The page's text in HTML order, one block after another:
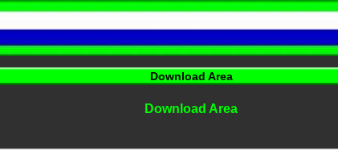
Download Area
Download Area